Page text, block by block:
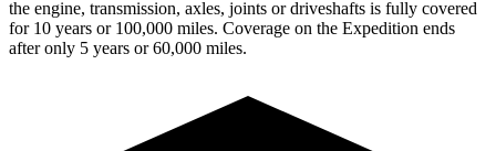
the engine, transmission, axles, joints or driveshafts is fully covered
for 10 years or 100,000 miles. Coverage on the Expedition ends
after only 5 years or 60,000 miles.